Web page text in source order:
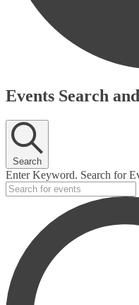
Events
Events Search
Search
Enter Keyword. Search for